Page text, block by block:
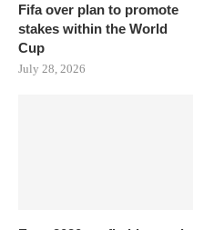
Fifa over plan to promote
stakes within the World
Cup
July 28, 2026